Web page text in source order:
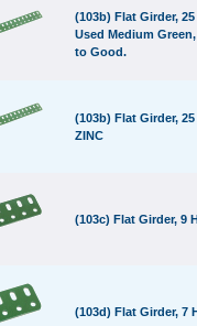
(103b) Flat Girder,
Used Medium
to Good.
(103b) Flat Girder,
ZINC
(103c) Flat Girder, 9
(103d) Flat Girder, 7